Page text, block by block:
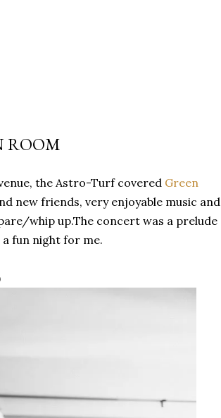
ROOM
the Astro-Turf covered Green
new friends, very enjoyable music and
whip up.The concert was a prelude
fun night for me.